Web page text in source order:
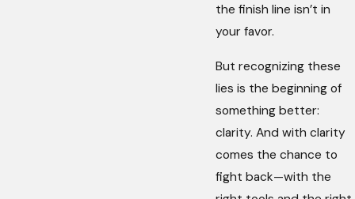
the finish line isn’t in
your favor.
But recognizing these
lies is the beginning of
something better:
clarity. And with clarity
comes the chance to
fight back—with the